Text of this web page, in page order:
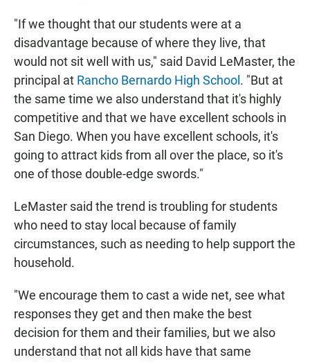
"If we thought that our students were at a
disadvantage because of where they live, that
would not sit well with us," said David LeMaster, the
principal at Rancho Bernardo High School . "But at
the same time we also understand that it's highly
competitive and that we have excellent schools in
San Diego. When you have excellent schools, it's
going to attract kids from all over the place, so it's
one of those double-edge swords."
LeMaster said the trend is troubling for students
who need to stay local because of family
circumstances, such as needing to help support the
household.
"We encourage them to cast a wide net, see what
responses they get and then make the best
decision for them and their families, but we also
understand that not all kids have that same